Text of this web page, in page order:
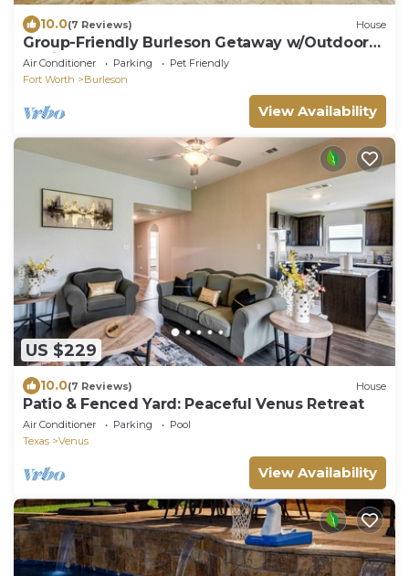
10.0(7 Reviews) House
Group-Friendly Burleson Getaway w/Outdoor
Oasis
Air Conditioner Parking
Pet Friendly
Fort Worth
Burleson
View Availability
US $229
10.0(7 Reviews) House
Patio & Fenced Yard: Peaceful Venus Retreat
Air Conditioner Parking
Pool
Texas
Venus
View Availability